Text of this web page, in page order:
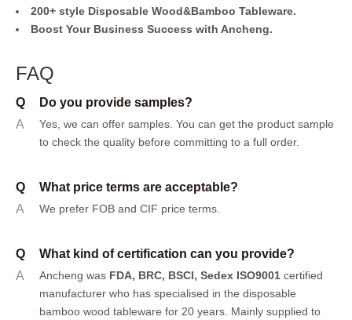
200+ style Disposable Wood&Bamboo Tableware.
Boost Your Business Success with Ancheng.
FAQ
Q
Do you provide samples?
A
Yes, we can offer samples. You can get the product sample
to check the quality before committing to a full order.
Q
What price terms are acceptable?
A
We prefer FOB and CIF price terms.
Q
What kind of certification can you provide?
A
Ancheng was FDA, BRC, BSCI, Sedex ISO9001 certified
manufacturer who has specialised in the disposable
bamboo wood tableware for 20 years. Mainly supplied to